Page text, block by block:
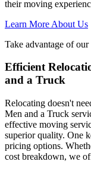
their moving
Learn More About Us
Take advantage of
Efficient
and a Truck
Relocating doesn't
Men and a Truck
effective moving
superior quality. One
pricing options.
cost breakdown, we